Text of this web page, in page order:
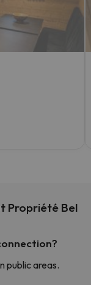
Propriété Bel
public areas.